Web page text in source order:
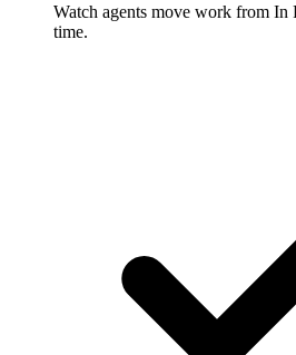
Watch agents move work from In
time.